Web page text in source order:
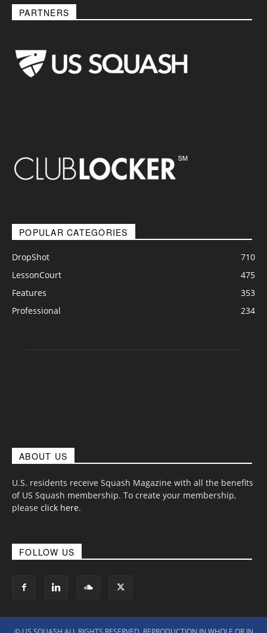
PARTNERS
POPULAR CATEGORIES
DropShot
710
LessonCourt
475
Features
353
Professional
234
ABOUT US
U.S. residents receive Squash Magazine with all the benefits
of US Squash membership. To create your membership,
please click here.
FOLLOW US